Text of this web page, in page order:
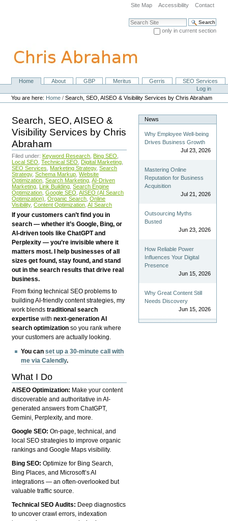
navigation
Site Map Accessibility Contact
Search Site
only in current section
NavigationHome About GBP Meritus Gerris
SEO Services
Personal
tools
Log in
You are here: Home /Search, SEO, AISEO & Visibility Services by Chris Abraham
Search, SEO, AISEO &
Visibility Services by Chris
Abraham
Filed under: Keyword Research Bing SEO
Local SEO Technical SEO Digital Marketing
SEO Services
Marketing Strategy, Search
Strategy, Schema Markup Website
Optimization Search Marketing AI-Driven
Marketing Link Building Search Engine
Optimization Google SEO AISEO (AI Search
Optimization) Organic Search Online
Visibility, Content Optimization AI Search
If your customers can’t find you in
search — whether it’s Google, Bing, or
AI-driven tools like ChatGPT and
Perplexity — you’re invisible where it
matters most. I help businesses of all
sizes get found, stay found, and stand
out in the search results that drive real
business.
From fixing technical SEO problems to
building AI-friendly content strategies, my
work blendstraditional search
expertise withnext-generation AI
search optimization so you rank where
your customers are actually looking.
You canset up a 30-minute call with
me via Calendly.
What I Do
AISEO Optimization: Make your content
discoverable and authoritative in AI-
generated answers from ChatGPT,
Gemini, Perplexity, and more.
Google SEO:On-page, technical, and
local SEO strategies to improve organic
rankings and Google Maps visibility.
Bing SEO:Optimize for Bing Search,
Bing Places, and Microsoft’s AI
integrations — an often-overlooked but
valuable traffic source.
Technical SEO Audits: Deep diagnostics
to uncover crawl errors, indexation
News
Why Employee Well-being
Drives Business Growth
Jul 23, 2026
Mastering Online
Reputation for Business
Acquisition
Jul 21, 2026
Outsourcing Myths
Busted
Jun 23, 2026
How Reliable Power
Influences Your Digital
Presence
Jun 15, 2026
Why Great Content Still
Needs Discovery
Jun 15, 2026